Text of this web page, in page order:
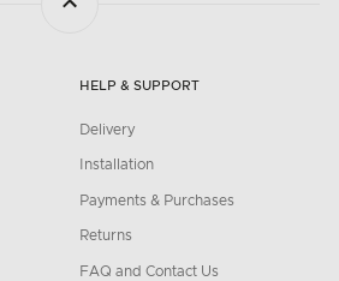
HELP & SUPPORT
Delivery
Installation
Payments & Purchases
Returns
FAQ and Contact Us